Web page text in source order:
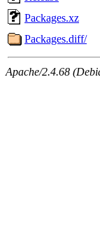
Packages.xz
Packages.diff/
Apache/2.4.68